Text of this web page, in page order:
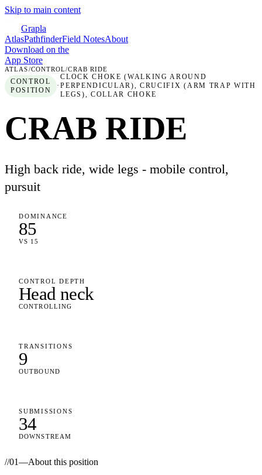
Skip to main content
Grapla
AtlasPathfinderField NotesAbout
Download on the
App Store
ATLAS/CONTROL/CRAB RIDE
CONTROL
POSITION
·
CLOCK CHOKE (WALKING AROUND
PERPENDICULAR), CRUCIFIX (ARM TRAP WITH
LEGS), COLLAR CHOKE
CRAB RIDE
High back ride, wide legs - mobile control,
pursuit
DOMINANCE
85
VS 15
CONTROL DEPTH
Head neck
CONTROLLING
TRANSITIONS
9
OUTBOUND
SUBMISSIONS
34
DOWNSTREAM
//01—About this position